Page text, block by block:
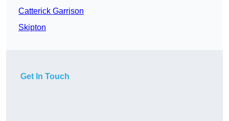
Catterick Garrison
Skipton
Get In Touch